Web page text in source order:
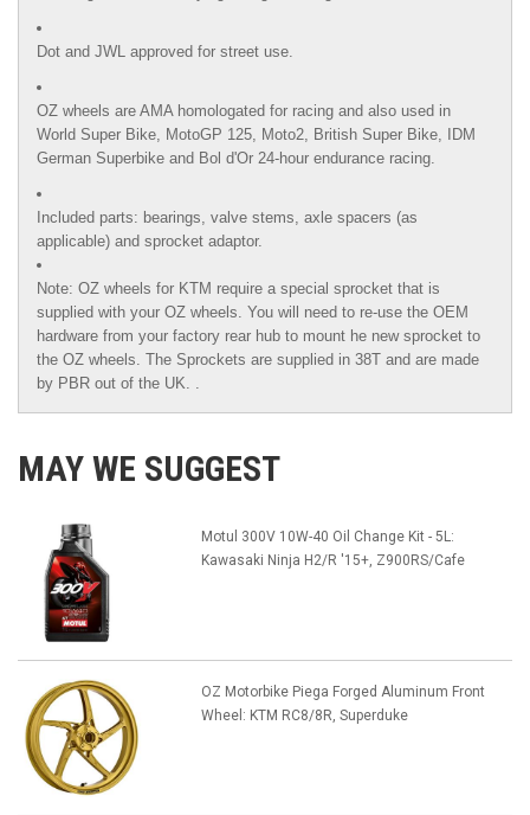
Dot and JWL approved for street use.
OZ wheels are AMA homologated for racing and also used in
World Super Bike, MotoGP 125, Moto2, British Super Bike,
IDM
German Superbike and Bol d'Or 24-hour endurance racing.
Included parts: bearings, valve stems, axle spacers (as
applicable) and sprocket adaptor.
Note: OZ wheels for KTM require a special sprocket that is
supplied with your OZ wheels. You will need to re-use the OEM
hardware from your factory rear hub to mount he new sprocket to
the OZ wheels. The Sprockets are supplied in 38T and are made
by PBR out of the UK. .
MAY WE SUGGEST
Motul 300V 10W-40 Oil Change Kit - 5L:
Kawasaki Ninja H2/R '15+, Z900RS/Cafe
OZ Motorbike Piega Forged Aluminum Front
Wheel: KTM RC8/8R, Superduke